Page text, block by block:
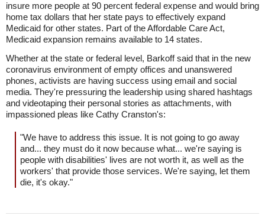
insure more people at 90 percent federal expense and would bring
home tax dollars that her state pays to effectively expand
Medicaid for other states. Part of the Affordable Care Act,
Medicaid expansion remains available to 14 states.
Whether at the state or federal level, Barkoff said that in the new
coronavirus environment of empty offices and unanswered
phones, activists are having success using email and social
media. They're pressuring the leadership using shared hashtags
and videotaping their personal stories as attachments, with
impassioned pleas like Cathy Cranston's:
"We have to address this issue. It is not going to go away
and... they must do it now because what... we're saying is
people with disabilities' lives are not worth it, as well as the
workers' that provide those services. We're saying, let them
die, it's okay."